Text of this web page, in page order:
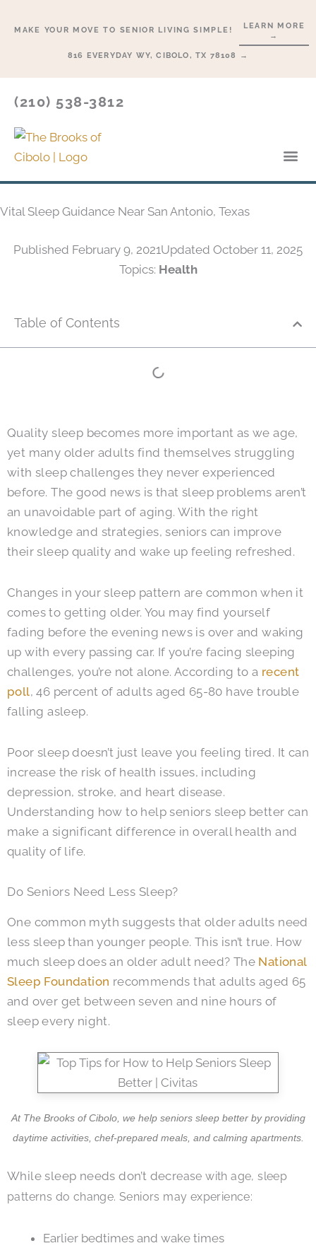
MAKE YOUR MOVE TO SENIOR LIVING SIMPLE!
LEARN MORE
→
816 EVERYDAY WY, CIBOLO, TX 78108 →
(210) 538-3812
Vital Sleep Guidance Near San Antonio, Texas
Published February 9, 2021Updated October 11, 2025
Topics: Health
Table of Contents
Quality sleep becomes more important as we age,
yet many older adults find themselves struggling
with sleep challenges they never experienced
before. The good news is that sleep problems aren’t
an unavoidable part of aging. With the right
knowledge and strategies, seniors can improve
their sleep quality and wake up feeling refreshed.
Changes in your sleep pattern are common when it
comes to getting older. You may find yourself
fading before the evening news is over and waking
up with every passing car. If you’re facing sleeping
challenges, you’re not alone. According to a recent
poll, 46 percent of adults aged 65-80 have trouble
falling asleep.
Poor sleep doesn’t just leave you feeling tired. It can
increase the risk of health issues, including
depression, stroke, and heart disease.
Understanding how to help seniors sleep better can
make a significant difference in overall health and
quality of life.
Do Seniors Need Less Sleep?
One common myth suggests that older adults need
less sleep than younger people. This isn’t true. How
much sleep does an older adult need? The National
Sleep Foundation recommends that adults aged 65
and over get between seven and nine hours of
sleep every night.
At The Brooks of Cibolo, we help seniors sleep better by providing
daytime activities, chef-prepared meals, and calming apartments.
While sleep needs don’t decrease with age, sleep
patterns do change. Seniors may experience:
Earlier bedtimes and wake times